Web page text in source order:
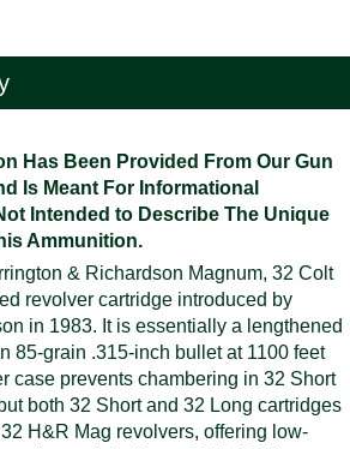
Has Been Provided From Our Gun
Is Meant For Informational
Intended to Describe The Unique
Ammunition.
& Richardson Magnum, 32 Colt
revolver cartridge introduced by
in 1983. It is essentially a lengthened
85-grain .315-inch bullet at 1100 feet
case prevents chambering in 32 Short
both 32 Short and 32 Long cartridges
H&R Mag revolvers, offering low-